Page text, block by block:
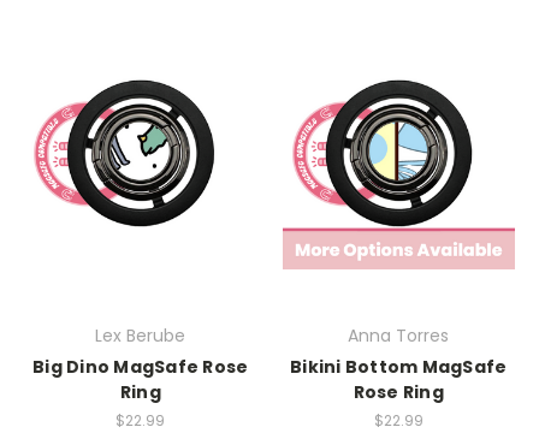
Lex Berube
Big Dino MagSafe Rose
Ring
$22.99
Anna Torres
Bikini Bottom MagSafe
Rose Ring
$22.99